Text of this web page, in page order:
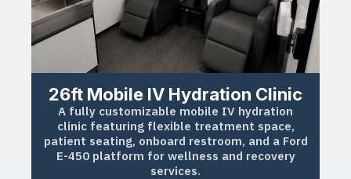
26ft Mobile IV Hydration Clinic
A fully customizable mobile IV hydration
clinic featuring flexible treatment space,
patient seating, onboard restroom, and a Ford
E-450 platform for wellness and recovery
services.